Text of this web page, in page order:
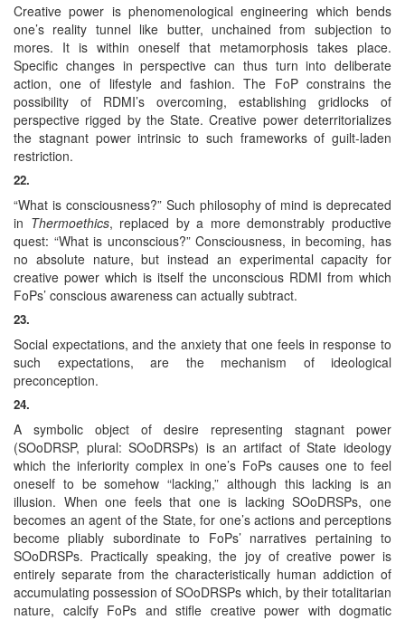
Creative power is phenomenological engineering which bends
one’s reality tunnel like butter, unchained from subjection to
mores. It is within oneself that metamorphosis takes place.
Specific changes in perspective can thus turn into deliberate
action, one of lifestyle and fashion. The FoP constrains the
possibility of RDMI’s overcoming, establishing gridlocks of
perspective rigged by the State. Creative power deterritorializes
the stagnant power intrinsic to such frameworks of guilt-laden
restriction.
22.
“What is consciousness?” Such philosophy of mind is deprecated
in Thermoethics, replaced by a more demonstrably productive
quest: “What is unconscious?” Consciousness, in becoming, has
no absolute nature, but instead an experimental capacity for
creative power which is itself the unconscious RDMI from which
FoPs’ conscious awareness can actually subtract.
23.
Social expectations, and the anxiety that one feels in response to
such expectations, are the mechanism of ideological
preconception.
24.
A symbolic object of desire representing stagnant power
(SOoDRSP, plural: SOoDRSPs) is an artifact of State ideology
which the inferiority complex in one’s FoPs causes one to feel
oneself to be somehow “lacking,” although this lacking is an
illusion. When one feels that one is lacking SOoDRSPs, one
becomes an agent of the State, for one’s actions and perceptions
become pliably subordinate to FoPs’ narratives pertaining to
SOoDRSPs. Practically speaking, the joy of creative power is
entirely separate from the characteristically human addiction of
accumulating possession of SOoDRSPs which, by their totalitarian
nature, calcify FoPs and stifle creative power with dogmatic